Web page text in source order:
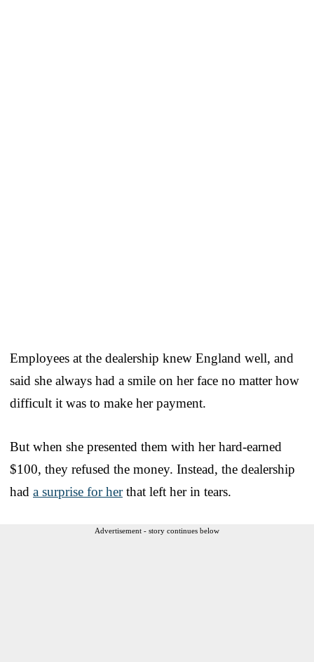
Employees at the dealership knew England well, and
said she always had a smile on her face no matter how
difficult it was to make her payment.
But when she presented them with her hard-earned
$100, they refused the money. Instead, the dealership
had a surprise for herthat left her in tears.
Advertisement - story continues below